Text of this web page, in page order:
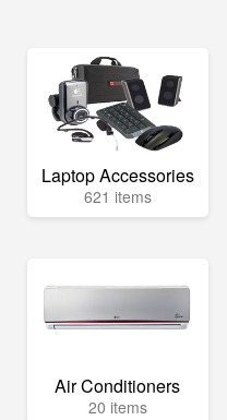
Laptop Accessories
621 items
Air Conditioners
20 items